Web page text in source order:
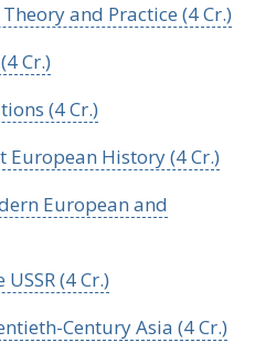
and Practice (4 Cr.)
Cr.)
(4 Cr.)
European History (4 Cr.)
European and
(4 Cr.)
Century Asia (4 Cr.)